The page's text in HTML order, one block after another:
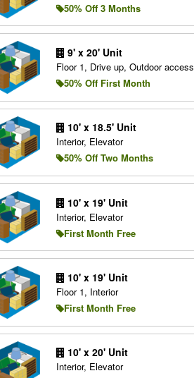
50% Off 3 Months
9' x 20' Unit
Floor 1, Drive up, Outdoor access
50% Off First Month
10' x 18.5' Unit
Interior, Elevator
50% Off Two Months
10' x 19' Unit
Interior, Elevator
First Month Free
10' x 19' Unit
Floor 1, Interior
First Month Free
10' x 20' Unit
Interior, Elevator